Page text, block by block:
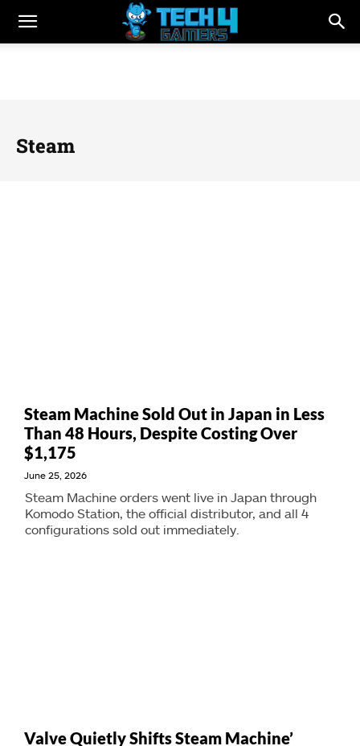
Steam
Steam Machine Sold Out in Japan in Less
Than 48 Hours, Despite Costing Over
$1,175
June 25, 2026
Steam Machine orders went live in Japan through
Komodo Station, the official distributor, and all 4
configurations sold out immediately.
Valve Quietly Shifts Steam Machine’